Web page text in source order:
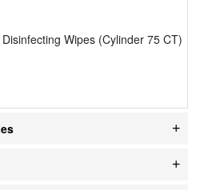
Wipes (Cylinder 75 CT)